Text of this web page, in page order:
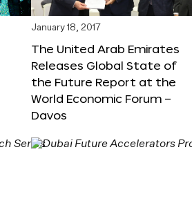
January 18, 2017
The United Arab Emirates
Releases Global State of
the Future Report at the
World Economic Forum –
Davos